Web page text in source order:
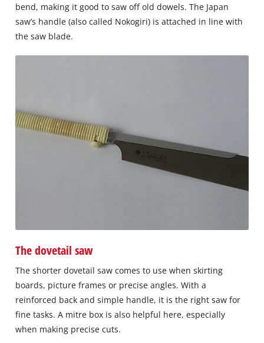
bend, making it good to saw off old dowels. The Japan
saw’s handle (also called Nokogiri) is attached in line with
the saw blade.
The dovetail saw
The shorter dovetail saw comes to use when skirting
boards, picture frames or precise angles. With a
reinforced back and simple handle, it is the right saw for
fine tasks. A mitre box is also helpful here, especially
when making precise cuts.